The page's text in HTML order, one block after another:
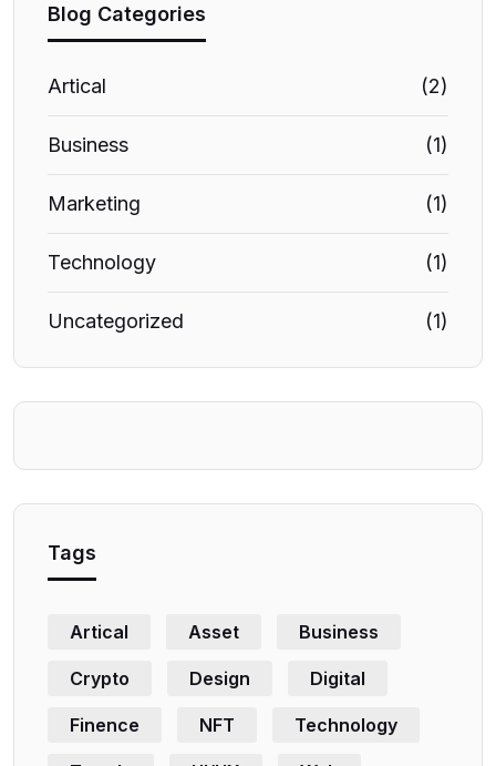
Blog Categories
Artical (2)
Business (1)
Marketing (1)
Technology (1)
Uncategorized (1)
Tags
Artical Asset Business
Crypto Design Digital
Finence NFT Technology